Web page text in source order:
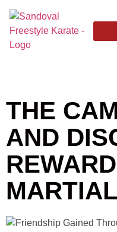
THE
AND